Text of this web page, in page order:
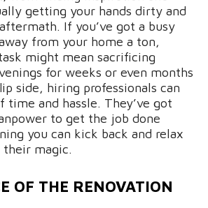
getting your hands dirty and
If you’ve got a busy
from your home a ton,
might mean sacrificing
for weeks or even months
side, hiring professionals can
time and hassle. They’ve got
to get the job done
you can kick back and relax
magic.
OF THE RENOVATION